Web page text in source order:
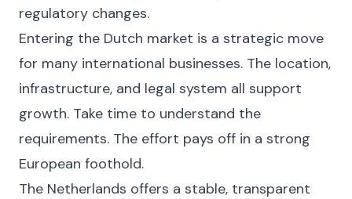
regulatory changes.
Entering the Dutch market is a strategic move
for many international businesses. The location,
infrastructure, and legal system all support
growth. Take time to understand the
requirements. The effort pays off in a strong
European foothold.
The Netherlands offers a stable, transparent